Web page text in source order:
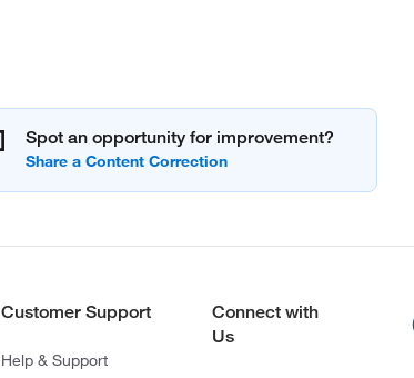
Spot an opportunity for improvement?
Customer Support
Help & Support
Connect with
Us